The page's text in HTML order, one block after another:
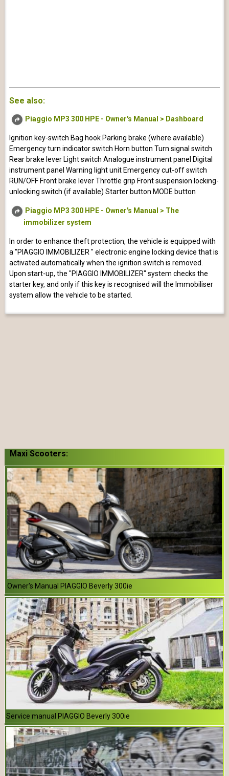
See also:
Piaggio MP3 300 HPE - Owner's Manual > Dashboard
Ignition key-switch Bag hook Parking brake (where available)
Emergency turn indicator switch Horn button Turn signal switch
Rear brake lever Light switch Analogue instrument panel Digital
instrument panel Warning light unit Emergency cut-off switch
RUN/OFF Front brake lever Throttle grip Front suspension locking-
unlocking switch (if available) Starter button MODE button
Piaggio MP3 300 HPE - Owner's Manual > The
immobilizer system
In order to enhance theft protection, the vehicle is equipped with
a "PIAGGIO IMMOBILIZER " electronic engine locking device that is
activated automatically when the ignition switch is removed.
Upon start-up, the "PIAGGIO IMMOBILIZER" system checks the
starter key, and only if this key is recognised will the Immobiliser
system allow the vehicle to be started.
Maxi Scooters:
Owner's Manual PIAGGIO Beverly 300ie
Service manual PIAGGIO Beverly 300ie